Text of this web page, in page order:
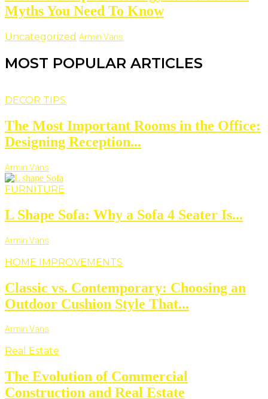
Myths You Need To Know
Uncategorized Armin Vans
MOST POPULAR ARTICLES
DECOR TIPS
The Most Important Rooms in the Office:
Designing Reception...
Armin Vans
FURNITURE
L Shape Sofa: Why a Sofa 4 Seater Is...
Armin Vans
HOME IMPROVEMENTS
Classic vs. Contemporary: Choosing an
Outdoor Cushion Style That...
Armin Vans
Real Estate
The Evolution of Commercial
Construction and Real Estate